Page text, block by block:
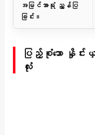
အမြင်အာရုံ ညွှန်ပြ
ခြင်း။
ပြည့်စုံသော နှိုင်း
လုံး